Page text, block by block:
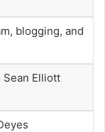
blogging, and
Elliott